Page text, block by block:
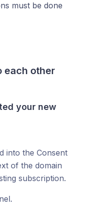
must be done
each other
your new
into the Consent
of the domain
subscription.